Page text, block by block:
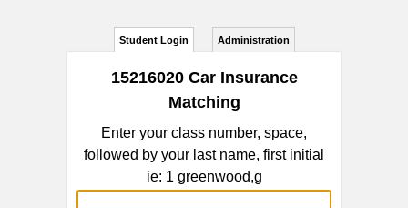
Student Login Administration
15216020 Car Insurance
Matching
Enter your class number, space,
followed by your last name, first initial
ie: 1 greenwood,g